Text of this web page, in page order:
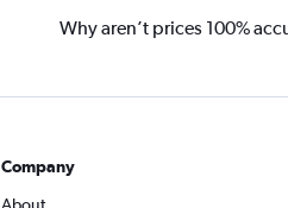
Why aren’t prices 100%
Company